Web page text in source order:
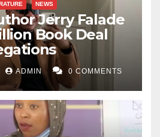
NEWS
Jerry Falade
Book Deal
ADMIN 0 COMMENTS